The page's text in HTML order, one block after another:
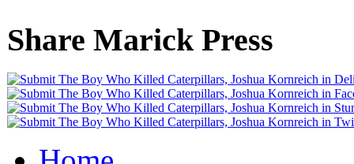
Share Marick Press